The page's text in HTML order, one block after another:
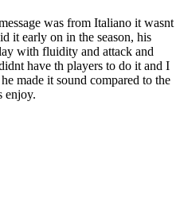
was from Italiano it wasnt
it early on in the season, his
with fluidity and attack and
have th players to do it and I
made it sound compared to the
enjoy.